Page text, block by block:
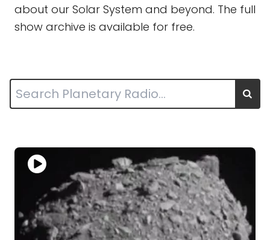
about our Solar System and beyond. The full
show archive is available for free.